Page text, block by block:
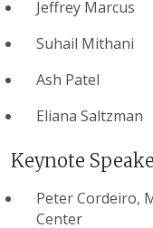
Jeffrey Marcus
Suhail Mithani
Ash Patel
Eliana Saltzman
Keynote
Peter Cordeiro,
Center